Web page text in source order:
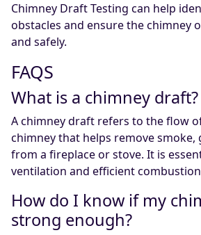
Chimney Draft Testing can help
obstacles and ensure the chimney
and safely.
FAQS
What is a chimney draft?
A chimney draft refers to the flow
chimney that helps remove smoke,
from a fireplace or stove. It is
ventilation and efficient
How do I know if my
strong enough?